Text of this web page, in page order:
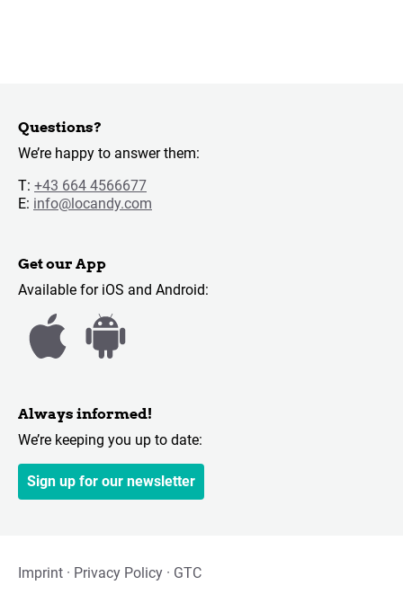
Questions?
We’re happy to answer them:
T: +43 664 4566677
E: info@locandy.com
Get our App
Available for iOS and Android:
Always informed!
We’re keeping you up to date:
Sign up for our newsletter
Imprint Privacy Policy GTC